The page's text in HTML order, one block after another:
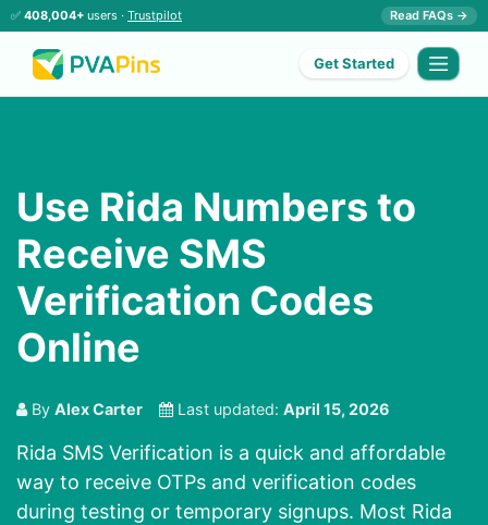
✅ 408,004+ users · Trustpilot Read FAQs →
Get Started
Use Rida Numbers to
Receive SMS
Verification Codes
Online
By Alex Carter Last updated: April 15, 2026
Rida SMS Verification is a quick and affordable
way to receive OTPs and verification codes
during testing or temporary signups. Most Rida